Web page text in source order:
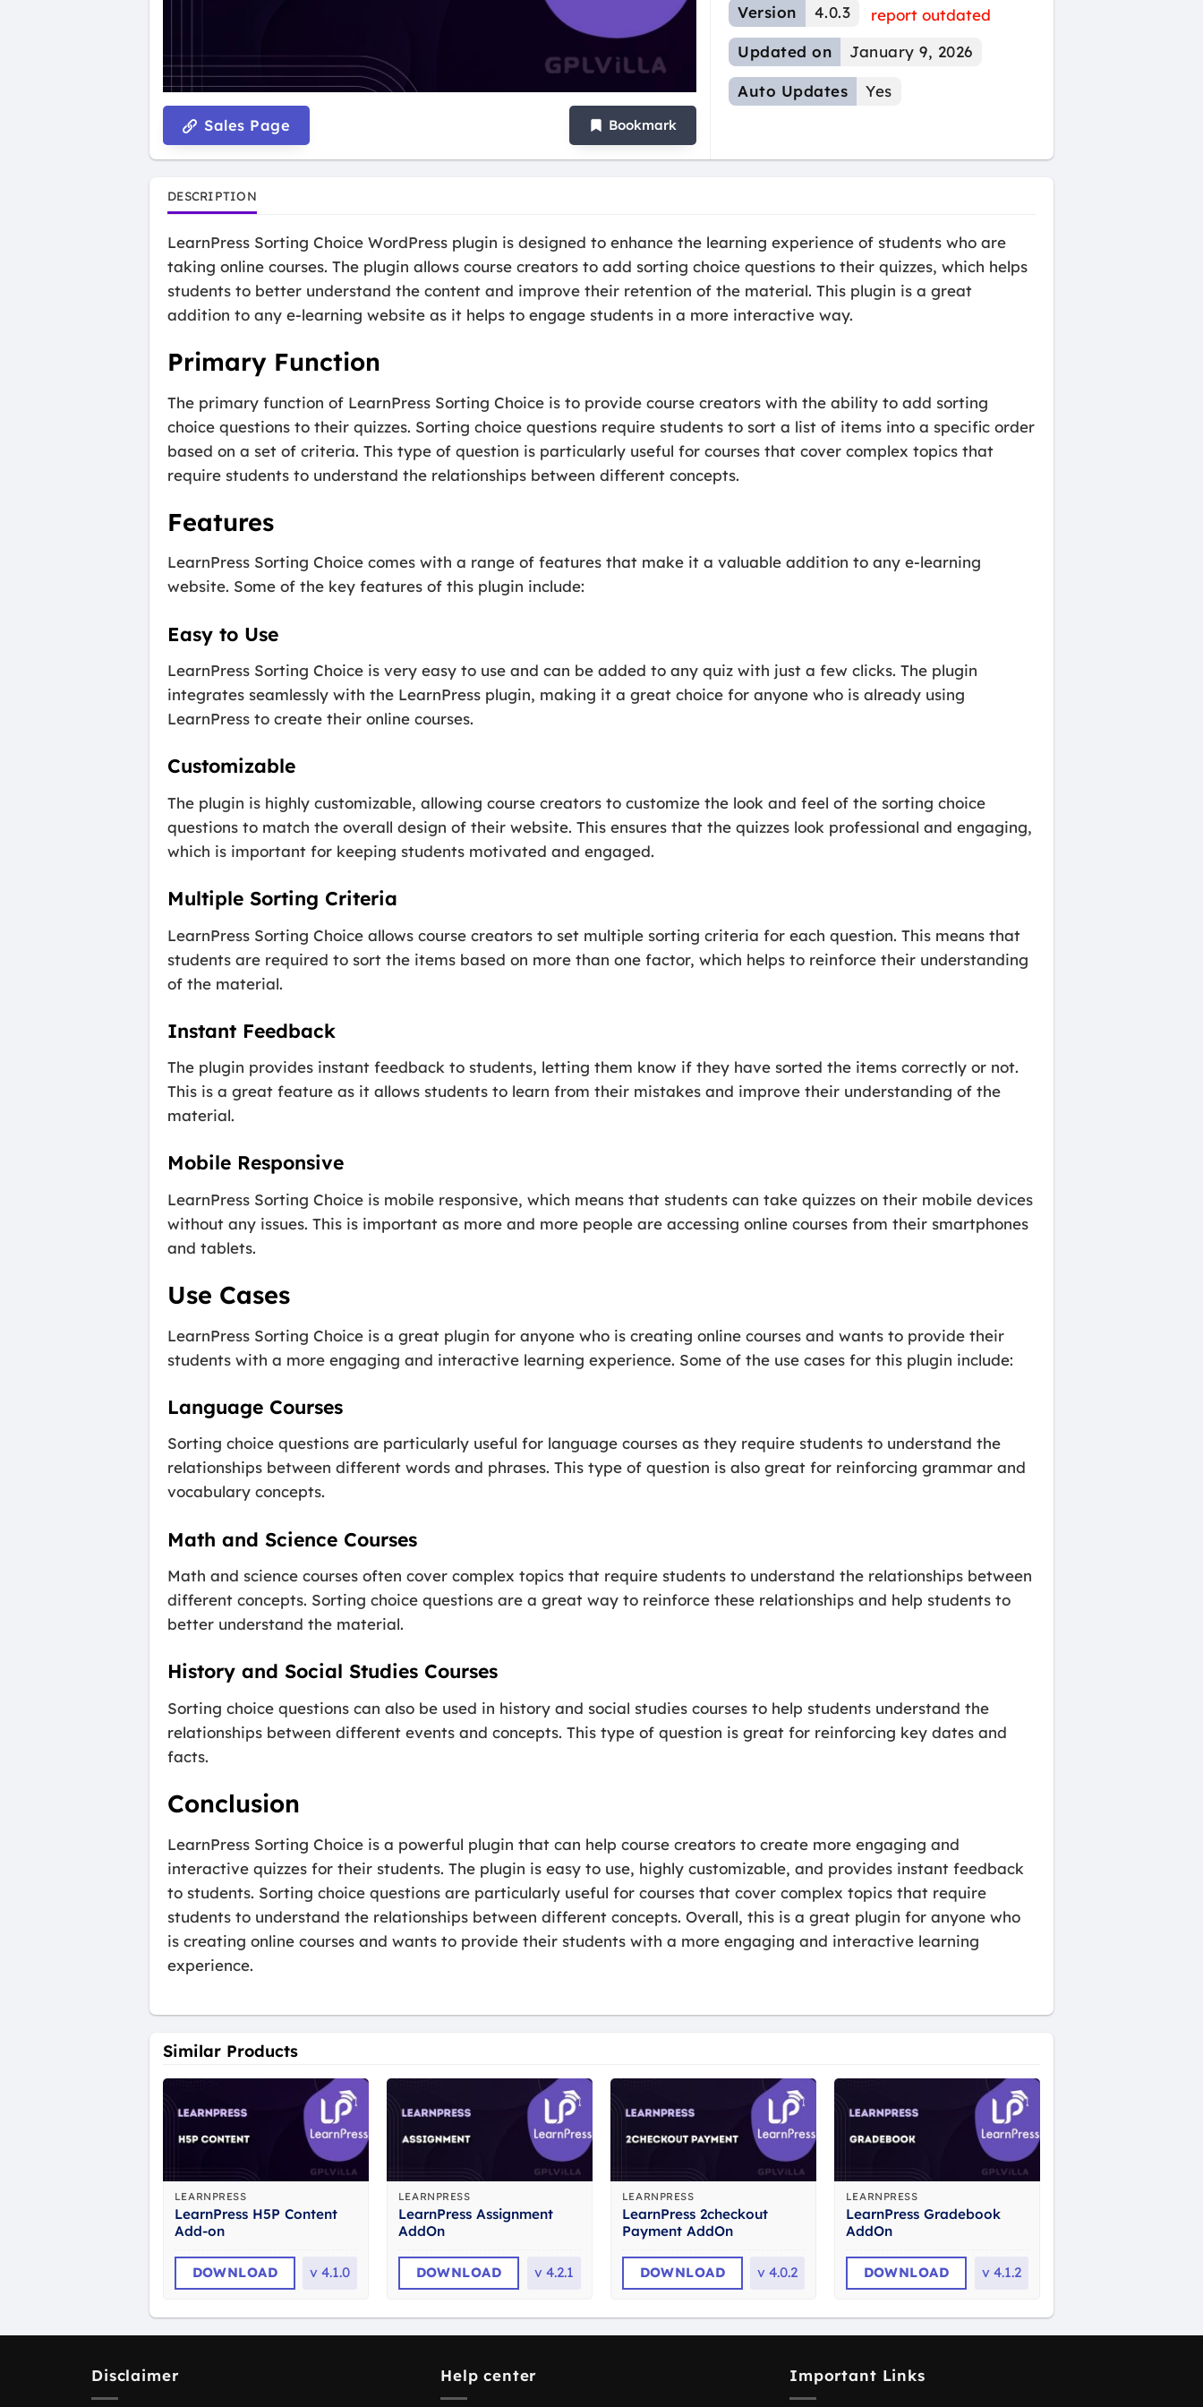
Sales Page Bookmark
Version 4.0.3
report outdated
Updated on
January 9, 2026
Auto Updates Yes
DESCRIPTION
LearnPress Sorting Choice WordPress plugin is designed to enhance the learning experience of students who are
taking online courses. The plugin allows course creators to add sorting choice questions to their quizzes, which helps
students to better understand the content and improve their retention of the material. This plugin is a great
addition to any e-learning website as it helps to engage students in a more interactive way.
Primary Function
The primary function of LearnPress Sorting Choice is to provide course creators with the ability to add sorting
choice questions to their quizzes. Sorting choice questions require students to sort a list of items into a specific order
based on a set of criteria. This type of question is particularly useful for courses that cover complex topics that
require students to understand the relationships between different concepts.
Features
LearnPress Sorting Choice comes with a range of features that make it a valuable addition to any e-learning
website. Some of the key features of this plugin include:
Easy to Use
LearnPress Sorting Choice is very easy to use and can be added to any quiz with just a few clicks. The plugin
integrates seamlessly with the LearnPress plugin, making it a great choice for anyone who is already using
LearnPress to create their online courses.
Customizable
The plugin is highly customizable, allowing course creators to customize the look and feel of the sorting choice
questions to match the overall design of their website. This ensures that the quizzes look professional and engaging,
which is important for keeping students motivated and engaged.
Multiple Sorting Criteria
LearnPress Sorting Choice allows course creators to set multiple sorting criteria for each question. This means that
students are required to sort the items based on more than one factor, which helps to reinforce their understanding
of the material.
Instant Feedback
The plugin provides instant feedback to students, letting them know if they have sorted the items correctly or not.
This is a great feature as it allows students to learn from their mistakes and improve their understanding of the
material.
Mobile Responsive
LearnPress Sorting Choice is mobile responsive, which means that students can take quizzes on their mobile devices
without any issues. This is important as more and more people are accessing online courses from their smartphones
and tablets.
Use Cases
LearnPress Sorting Choice is a great plugin for anyone who is creating online courses and wants to provide their
students with a more engaging and interactive learning experience. Some of the use cases for this plugin include:
Language Courses
Sorting choice questions are particularly useful for language courses as they require students to understand the
relationships between different words and phrases. This type of question is also great for reinforcing grammar and
vocabulary concepts.
Math and Science Courses
Math and science courses often cover complex topics that require students to understand the relationships between
different concepts. Sorting choice questions are a great way to reinforce these relationships and help students to
better understand the material.
History and Social Studies Courses
Sorting choice questions can also be used in history and social studies courses to help students understand the
relationships between different events and concepts. This type of question is great for reinforcing key dates and
facts.
Conclusion
LearnPress Sorting Choice is a powerful plugin that can help course creators to create more engaging and
interactive quizzes for their students. The plugin is easy to use, highly customizable, and provides instant feedback
to students. Sorting choice questions are particularly useful for courses that cover complex topics that require
students to understand the relationships between different concepts. Overall, this is a great plugin for anyone who
is creating online courses and wants to provide their students with a more engaging and interactive learning
experience.
Similar Products
LEARNPRESS
LearnPress H5P Content
Add-on
DOWNLOAD v 4.1.0
LEARNPRESS
LearnPress Assignment
AddOn
DOWNLOAD v 4.2.1
LEARNPRESS
LearnPress 2checkout
Payment AddOn
DOWNLOAD v 4.0.2
LEARNPRESS
LearnPress Gradebook
AddOn
DOWNLOAD v 4.1.2
Disclaimer Help center Important Links